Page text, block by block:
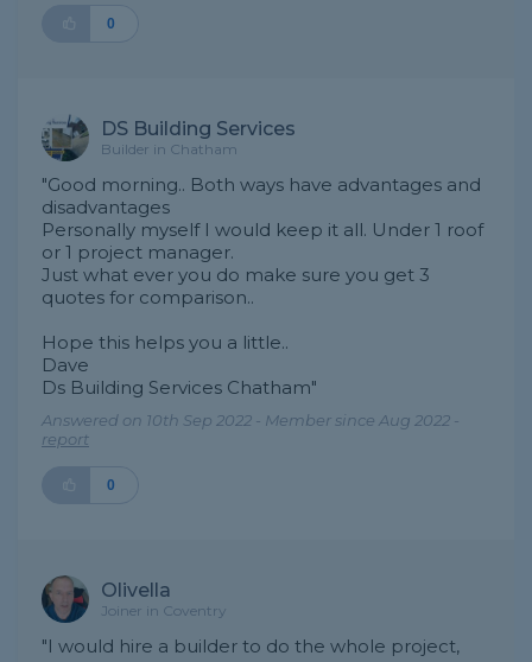
0
DS Building Services
Builder in Chatham
"Good morning.. Both ways have advantages and
disadvantages
Personally myself I would keep it all. Under 1 roof
or 1 project manager.
Just what ever you do make sure you get 3
quotes for comparison..
Hope this helps you a little..
Dave
Ds Building Services Chatham"
Answered on 10th Sep 2022 - Member since Aug 2022 -
report
0
Olivella
Joiner in Coventry
"I would hire a builder to do the whole project,